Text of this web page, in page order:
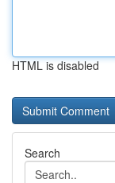
HTML is disabled
Search